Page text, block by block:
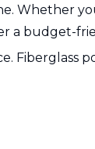
Whether
a budget-
Fiberglass